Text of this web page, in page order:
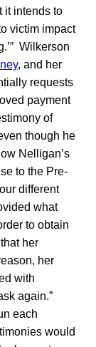
it intends to
victim impact
Wilkerson
, and her
requests
payment
of
though he
Nelligan’s
to the Pre-
different
what
to obtain
her
her
with
again.”
each
would